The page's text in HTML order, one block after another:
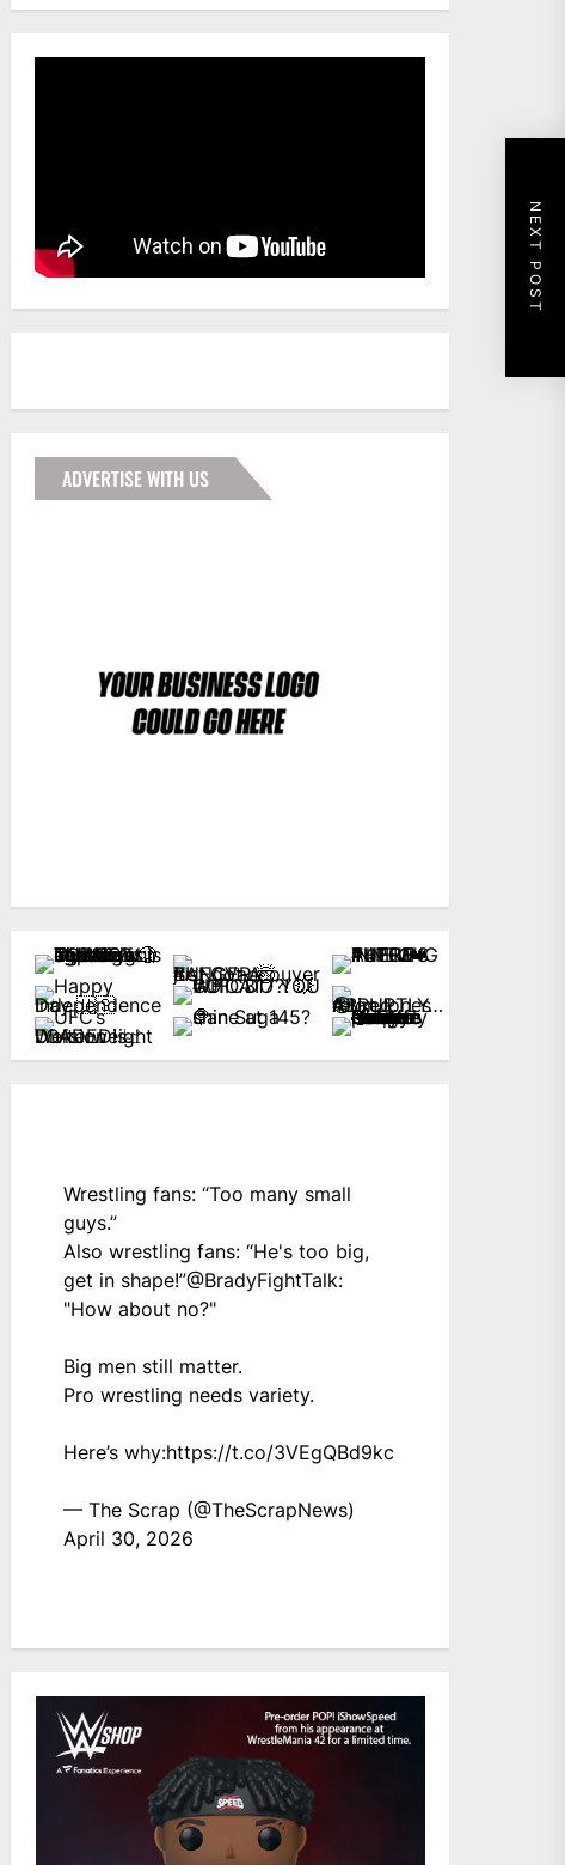
NEXT POST
ADVERTISE WITH US
Wrestling fans: “Too many small
guys.”
Also wrestling fans: “He's too big,
get in shape!”@BradyFightTalk:
"How about no?"
Big men still matter.
Pro wrestling needs variety.
Here’s why:https://t.co/3VEgQBd9kc
— The Scrap (@TheScrapNews)
April 30, 2026